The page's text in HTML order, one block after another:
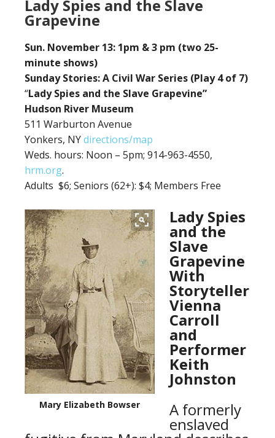
Lady Spies and the Slave
Grapevine
Sun. November 13: 1pm & 3 pm (two 25-
minute shows)
Sunday Stories: A Civil War Series (Play 4 of 7)
“Lady Spies and the Slave Grapevine”
Hudson River Museum
511 Warburton Avenue
Yonkers, NYdirections/map
Weds. hours: Noon – 5pm; 914-963-4550,
hrm.org.
Adults $6; Seniors (62+): $4; Members Free
Mary Elizabeth Bowser
Lady Spies
and the
Slave
Grapevine
With
Storyteller
Vienna
Carroll
and
Performer
Keith
Johnston
A formerly
enslaved